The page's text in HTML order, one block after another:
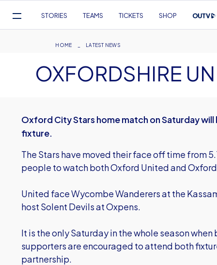
Navigation
STORIES TEAMS TICKETS SHOP
Breadcrumb
HOME LATEST NEWS
OXFORDSHIRE
Oxford City Stars home match on Saturday
fixture.
The Stars have moved their face off time from
people to watch both Oxford United and
United face Wycombe Wanderers at the
host Solent Devils at Oxpens.
It is the only Saturday in the whole season
supporters are encouraged to attend both
partnership.